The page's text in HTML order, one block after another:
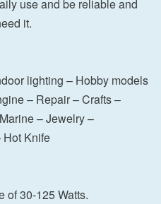
use and be reliable and
it.
lighting – Hobby models
– Repair – Crafts –
– Jewelry –
Hot Knife
of 30-125 Watts.